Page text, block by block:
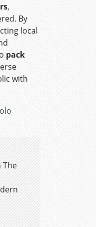
,
By
local
pack
with
The